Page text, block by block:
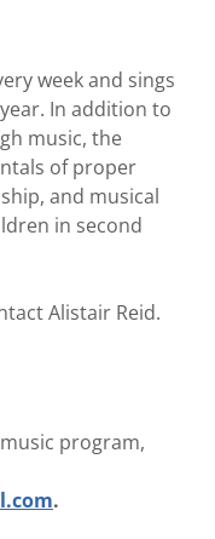
week and sings
In addition to
music, the
of proper
and musical
in second
Alistair Reid.
program,
.